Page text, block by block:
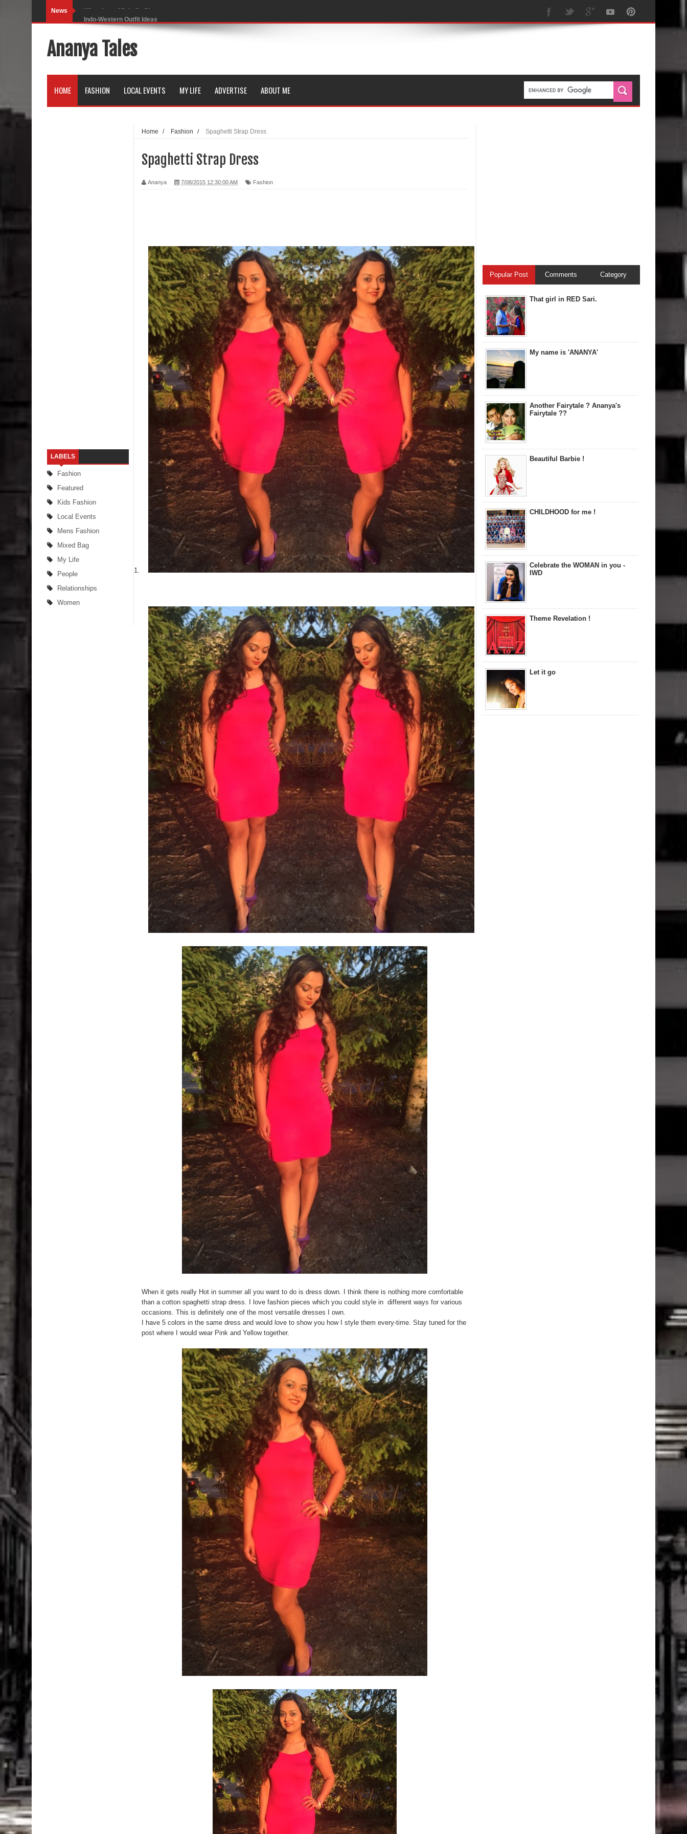
News Indo-Western Outfit Ideas
Black Leggings
Dainty Jewells Dress
Sugaring at Blossom Beauty
Lip Colors for Brown Skin
How to style a white T-shirt
Celebrate the WOMAN in you - IWD
Ananya Tales
HOME FASHION LOCAL EVENTS MY LIFE ADVERTISE ABOUT ME
LABELS
Fashion
Featured
Kids Fashion
Local Events
Mens Fashion
Mixed Bag
My Life
People
Relationships
Women
Home / Fashion / Spaghetti Strap Dress
Spaghetti Strap Dress
Ananya 7/08/2015 12:30:00 AM Fashion
When it gets really Hot in summer all you want to do is dress down. I think there is nothing more comfortable
than a cotton spaghetti strap dress. I love fashion pieces which you could style in different ways for various
occasions. This is definitely one of the most versatile dresses I own.
I have 5 colors in the same dress and would love to show you how I style them every-time. Stay tuned for the
post where I would wear Pink and Yellow together.
Popular Post Comments Category
That girl in RED Sari.
My name is 'ANANYA'
Another Fairytale ? Ananya's
Fairytale ??
Beautiful Barbie !
CHILDHOOD for me !
Celebrate the WOMAN in you -
IWD
Theme Revelation !
Let it go